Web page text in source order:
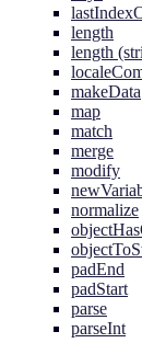
length
length
makeData
map
match
merge
modify
normalize
padEnd
padStart
parse
parseInt